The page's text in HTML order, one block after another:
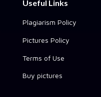
Useful Links
Plagiarism Policy
Pictures Policy
Terms of Use
Buy pictures